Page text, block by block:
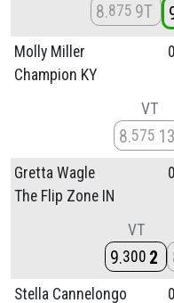
8 875 9T
Molly Miller
Champion KY
VT
8 575 13
Gretta Wagle
The Flip Zone IN
VT
9 300 2
Stella Cannelongo